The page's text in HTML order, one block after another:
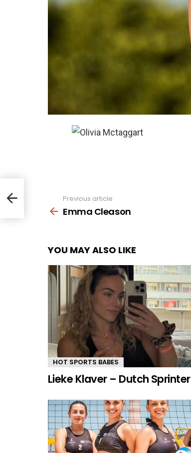
more
Previous article
Emma Cleason
YOU MAY ALSO LIKE
HOT SPORTS BABES
Lieke Klaver – Dutch Sprinter